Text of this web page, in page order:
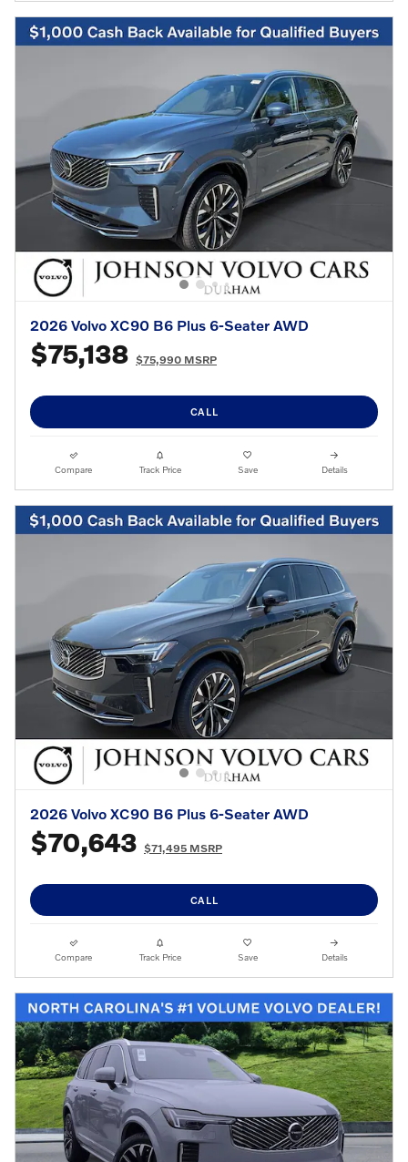
2026 Volvo XC90 B6 Plus 6-Seater AWD
$75,138 $75,990 MSRP
CALL
Compare Track Price Save Details
2026 Volvo XC90 B6 Plus 6-Seater AWD
$70,643 $71,495 MSRP
CALL
Compare Track Price Save Details